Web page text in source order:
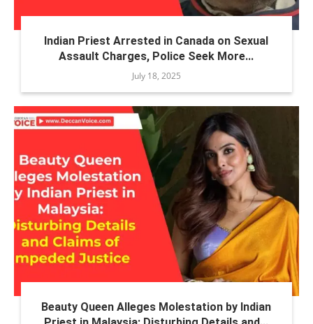
Indian Priest Arrested in Canada on Sexual
Assault Charges, Police Seek More...
July 18, 2025
Beauty Queen Alleges Molestation by Indian